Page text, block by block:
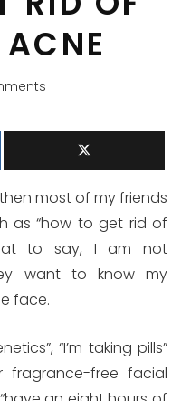
most of my friends
as “how to get rid of
to say, I am not
want to know my
face.
“I’m taking pills”
free facial